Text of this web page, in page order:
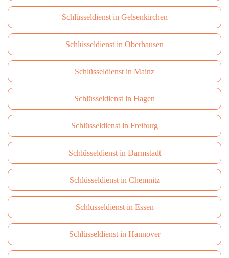
Schlüsseldienst in Gelsenkirchen
Schlüsseldienst in Oberhausen
Schlüsseldienst in Mainz
Schlüsseldienst in Hagen
Schlüsseldienst in Freiburg
Schlüsseldienst in Darmstadt
Schlüsseldienst in Сhemnitz
Schlüsseldienst in Essen
Schlüsseldienst in Hannover